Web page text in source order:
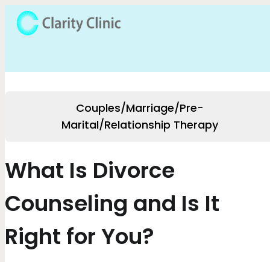
Couples/Marriage/Pre-
Marital/Relationship Therapy
What Is Divorce
Counseling and Is It
Right for You?